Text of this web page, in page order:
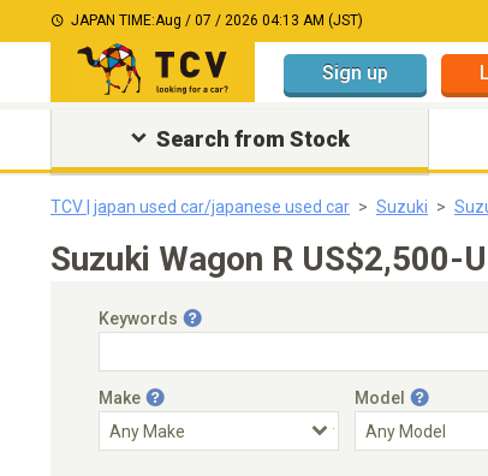
JAPAN TIME:Aug / 07 / 2026 04:13 AM (JST)
Sign up
Search from Stock
TCV | japan used car/japanese used car Suzuki
Suzuki Wagon R
Keywords
Make Model